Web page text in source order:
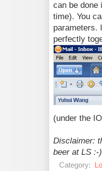
can be done
time). You
parameters.
perfectly
(under the
Disclaimer:
beer at LS :-)
Category: